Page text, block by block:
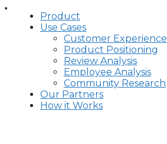
Product
Use Cases
Customer Experience
Product Positioning
Review Analysis
Employee Analysis
Community Research
Our Partners
How it Works